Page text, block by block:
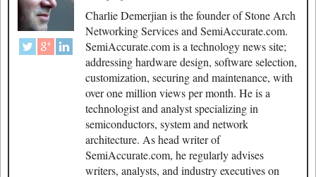
Charlie Demerjian is the founder of Stone Arch
Networking Services and SemiAccurate.com.
SemiAccurate.com is a technology news site;
addressing hardware design, software selection,
customization, securing and maintenance, with
over one million views per month. He is a
technologist and analyst specializing in
semiconductors, system and network
architecture. As head writer of
SemiAccurate.com, he regularly advises
writers, analysts, and industry executives on